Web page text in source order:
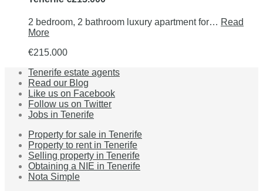
2 bedroom, 2 bathroom luxury apartment for… Read
More
€215.000
Tenerife estate agents
Read our Blog
Like us on Facebook
Follow us on Twitter
Jobs in Tenerife
Property for sale in Tenerife
Property to rent in Tenerife
Selling property in Tenerife
Obtaining a NIE in Tenerife
Nota Simple